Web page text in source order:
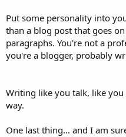
Put some personality into
than a blog post that goes
paragraphs. You're not a
you're a blogger, probably
Writing like you talk, like
way.
One last thing... and I am